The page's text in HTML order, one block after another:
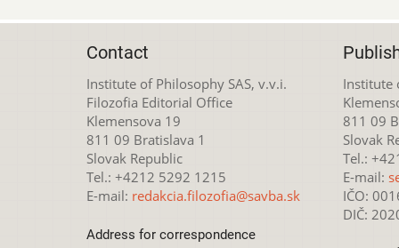
Contact
Institute of Philosophy SAS, v.v.i.
Filozofia Editorial Office
Klemensova 19
811 09 Bratislava 1
Slovak Republic
Tel.: +4212 5292 1215
E-mail: redakcia.filozofia@savba.sk
Address for correspondence
Institute
811 09
Slovak
Tel.:
E-mail:
IČO:
DIČ: